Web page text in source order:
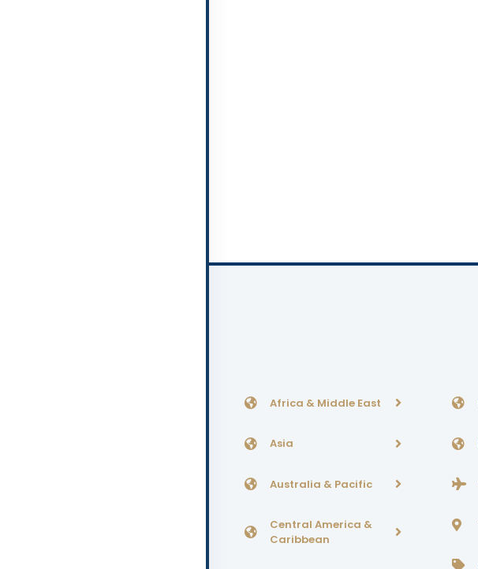
Africa & Middle East
Asia
Australia & Pacific
Central America &
Caribbean